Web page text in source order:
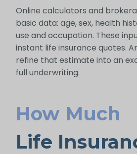
Online calculators and
basic data: age, sex, health
use and occupation. These
instant life insurance quotes.
refine that estimate into an
full underwriting.
How Much
Life